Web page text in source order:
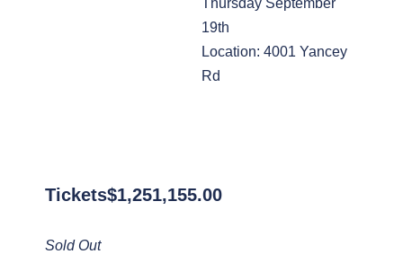
Thursday September
19th
Location: 4001 Yancey
Rd
Tickets$1,251,155.00
Sold Out